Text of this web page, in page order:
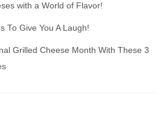
with a World of Flavor!
To Give You A Laugh!
Grilled Cheese Month With These 3